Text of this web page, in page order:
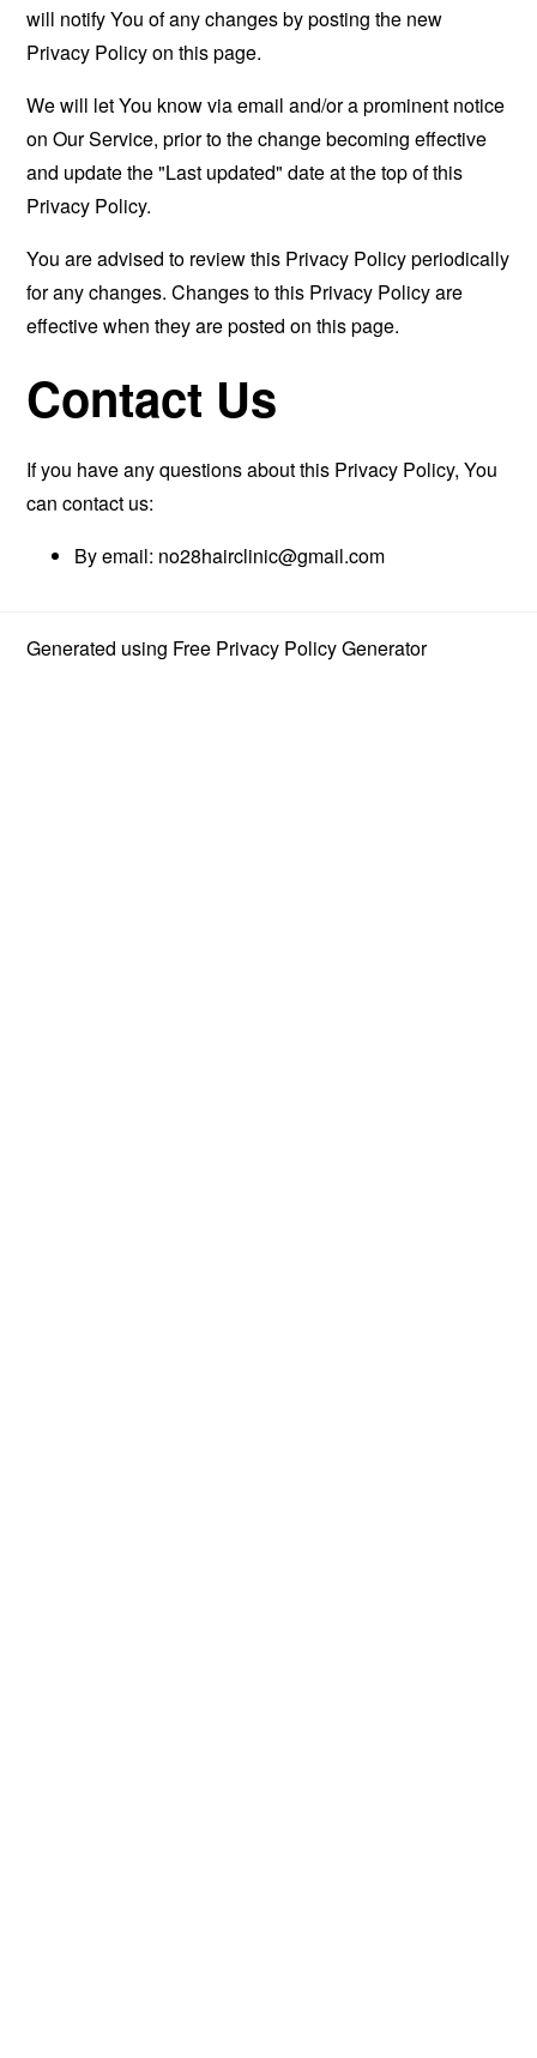
will notify You of any changes by posting the new
Privacy Policy on this page.
We will let You know via email and/or a prominent notice
on Our Service, prior to the change becoming effective
and update the "Last updated" date at the top of this
Privacy Policy.
You are advised to review this Privacy Policy periodically
for any changes. Changes to this Privacy Policy are
effective when they are posted on this page.
Contact Us
If you have any questions about this Privacy Policy, You
can contact us:
By email: no28hairclinic@gmail.com
Generated using Free Privacy Policy Generator